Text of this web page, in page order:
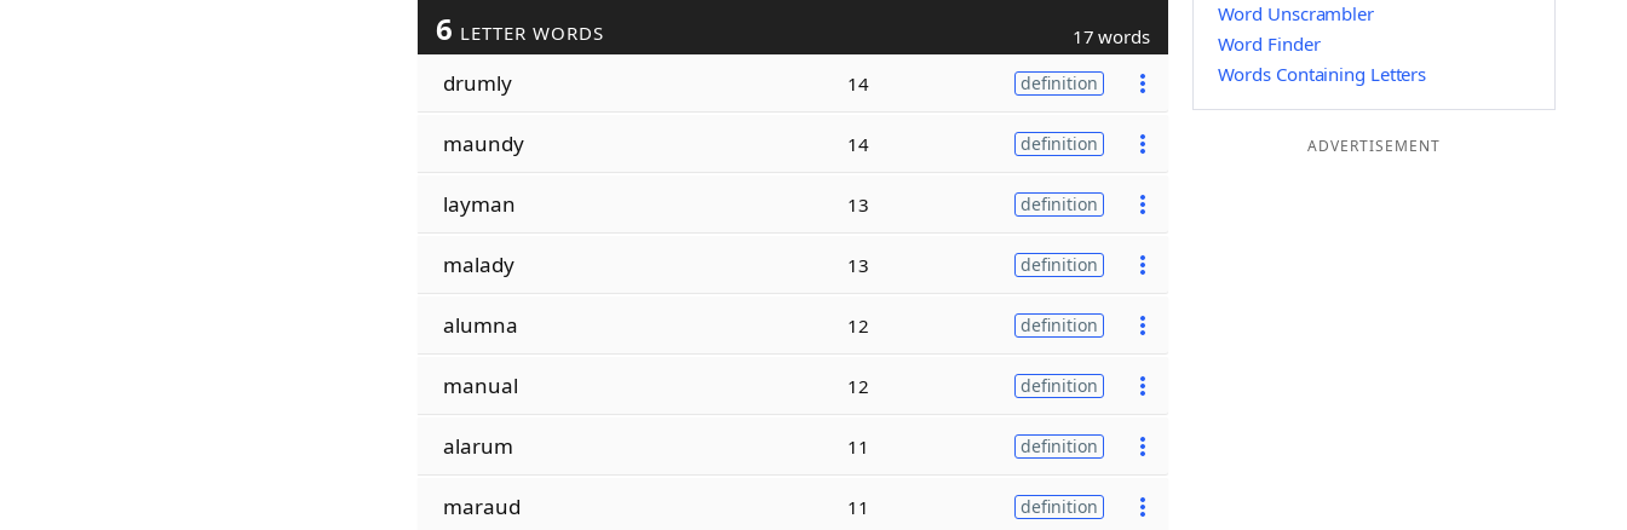
6 LETTER WORDS 17 words
drumly 14 definition
maundy 14 definition
layman 13 definition
malady 13 definition
alumna 12 definition
manual 12 definition
alarum 11 definition
maraud 11 definition
Word Unscrambler
Word Finder
Words Containing Letters
ADVERTISEMENT